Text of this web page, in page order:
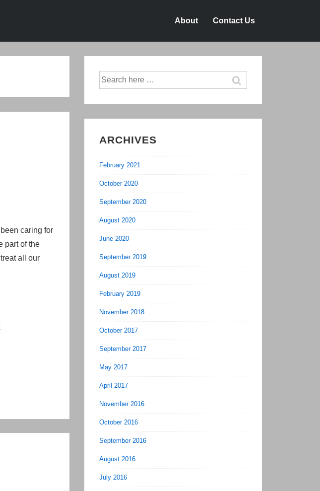
About Contact Us
caring for
part of the
all our
Search
for:
ARCHIVES
February 2021
October 2020
September 2020
August 2020
June 2020
September 2019
August 2019
February 2019
November 2018
October 2017
September 2017
May 2017
April 2017
November 2016
October 2016
September 2016
August 2016
July 2016